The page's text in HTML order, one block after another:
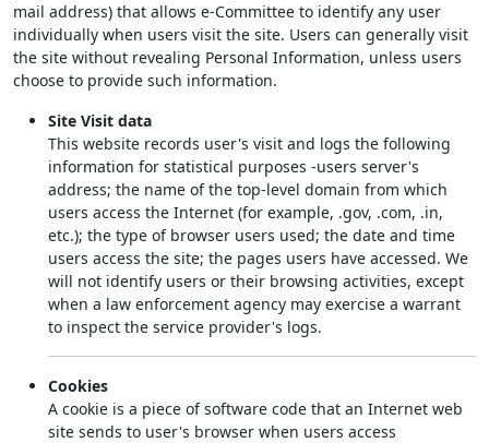
mail address) that allows e-Committee to identify any user
individually when users visit the site. Users can generally visit
the site without revealing Personal Information, unless users
choose to provide such information.
Site Visit data
This website records user's visit and logs the following
information for statistical purposes -users server's
address; the name of the top-level domain from which
users access the Internet (for example, .gov, .com, .in,
etc.); the type of browser users used; the date and time
users access the site; the pages users have accessed. We
will not identify users or their browsing activities, except
when a law enforcement agency may exercise a warrant
to inspect the service provider's logs.
Cookies
A cookie is a piece of software code that an Internet web
site sends to user's browser when users access